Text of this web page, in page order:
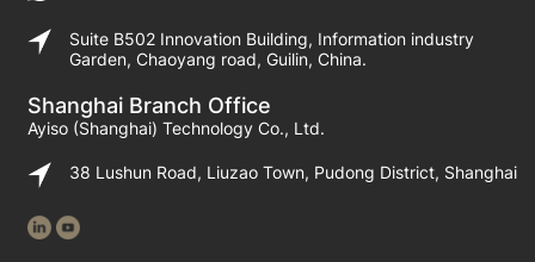
Suite B502 Innovation Building, Information industry
Garden, Chaoyang road, Guilin, China.
Shanghai Branch Office
Ayiso (Shanghai) Technology Co., Ltd.
38 Lushun Road, Liuzao Town, Pudong District, Shanghai